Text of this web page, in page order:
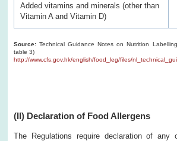
Added vitamins and minerals (other than
Vitamin A and Vitamin D)
Source: Technical Guidance Notes on Nutrition
table 3)
http://www.cfs.gov.hk/english/food_leg/files/
(II) Declaration of Food Allergens
The Regulations require declaration of